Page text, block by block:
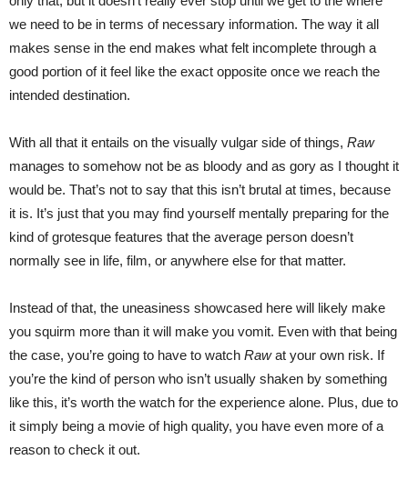
we need to be in terms of necessary information. The way it all
makes sense in the end makes what felt incomplete through a
good portion of it feel like the exact opposite once we reach the
intended destination.
With all that it entails on the visually vulgar side of things, Raw
manages to somehow not be as bloody and as gory as I thought it
would be. That’s not to say that this isn’t brutal at times, because
it is. It’s just that you may find yourself mentally preparing for the
kind of grotesque features that the average person doesn’t
normally see in life, film, or anywhere else for that matter.
Instead of that, the uneasiness showcased here will likely make
you squirm more than it will make you vomit. Even with that being
the case, you’re going to have to watch Rawat your own risk. If
you’re the kind of person who isn’t usually shaken by something
like this, it’s worth the watch for the experience alone. Plus, due to
it simply being a movie of high quality, you have even more of a
reason to check it out.